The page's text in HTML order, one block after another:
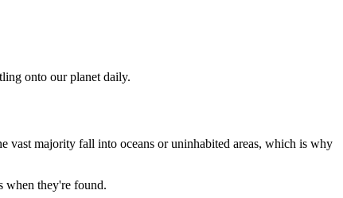
onto our planet daily.
vast majority fall into oceans or uninhabited areas, which is why
when they're found.